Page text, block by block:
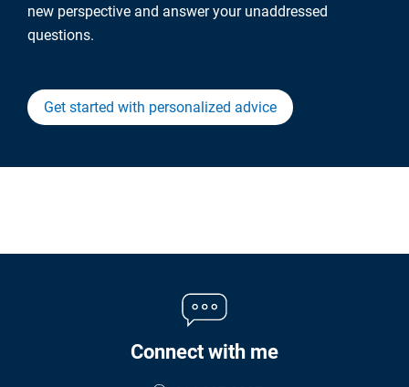
new perspective and answer your unaddressed
questions.
Get started with personalized advice
Connect with me